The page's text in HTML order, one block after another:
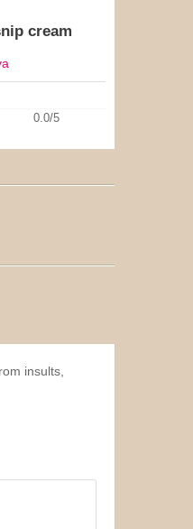
cream
0.0/5
insults,